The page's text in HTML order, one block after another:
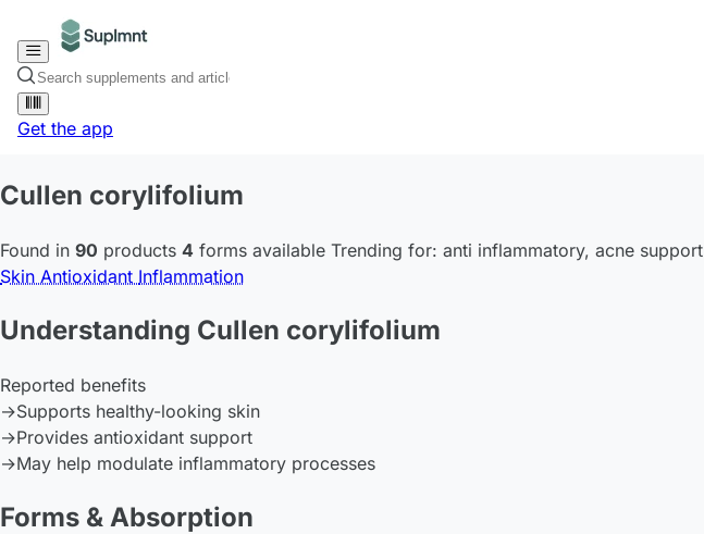
Get the app
Cullen corylifolium
Found in 90 products 4 forms available Trending for: anti inflammatory, acne support
Skin Antioxidant Inflammation
Understanding Cullen corylifolium
Reported benefits
→Supports healthy-looking skin
→Provides antioxidant support
→May help modulate inflammatory processes
Forms & Absorption